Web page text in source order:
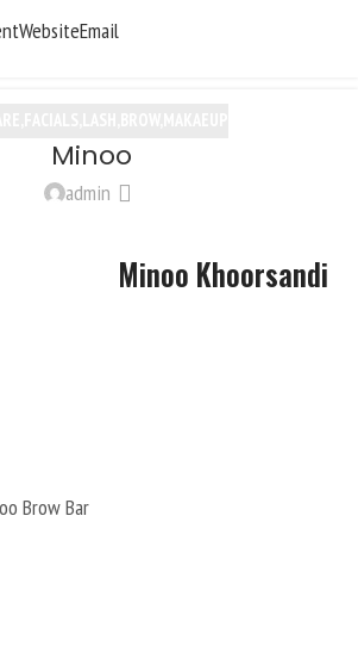
WebsiteEmail
Minoo
admin
Minoo Khoorsandi
Brow Bar